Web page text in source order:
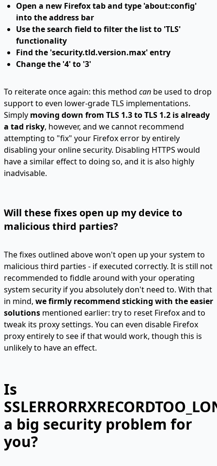
Open a new Firefox tab and type 'about:config'
into the address bar
Use the search field to filter the list to 'TLS'
functionality
Find the 'security.tld.version.max' entry
Change the '4' to '3'
To reiterate once again: this method can be used to drop
support to even lower-grade TLS implementations.
Simply moving down from TLS 1.3 to TLS 1.2 is already
a tad risky, however, and we cannot recommend
attempting to "fix" your Firefox error by entirely
disabling your online security. Disabling HTTPS would
have a similar effect to doing so, and it is also highly
inadvisable.
Will these fixes open up my device to
malicious third parties?
The fixes outlined above won't open up your system to
malicious third parties - if executed correctly. It is still not
recommended to fiddle around with your operating
system security if you absolutely don't need to. With that
in mind, we firmly recommend sticking with the easier
solutions mentioned earlier: try to reset Firefox and to
tweak its proxy settings. You can even disable Firefox
proxy entirely to see if that would work, though this is
unlikely to have an effect.
Is
a big security problem for
you?